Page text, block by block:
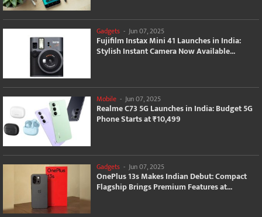
Gadgets - Jun 07, 2025
Fujifilm Instax Mini 41 Launches in India:
Stylish Instant Camera Now Available...
Mobile - Jun 07, 2025
Realme C73 5G Launches in India: Budget 5G
Phone Starts at ₹10,499
Gadgets - Jun 07, 2025
OnePlus 13s Makes Indian Debut: Compact
Flagship Brings Premium Features at...